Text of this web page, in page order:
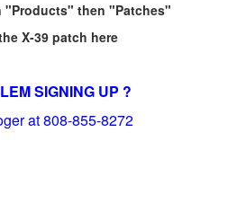
"Products" then "Patches"
X-39 patch here
SIGNING UP ?
at 808-855-8272